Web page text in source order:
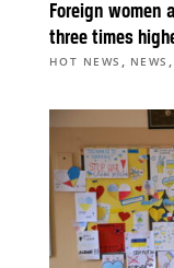
Foreign women
three times
HOT NEWS , NEWS ,